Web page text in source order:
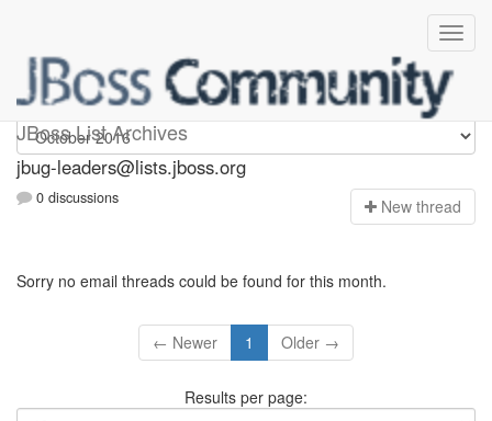
JBoss List Archives
Jbug-leaders
jbug-leaders@lists.jboss.org
0 discussions New thread
Sorry no email threads could be found for this month.
← Newer 1 Older →
Results per page: